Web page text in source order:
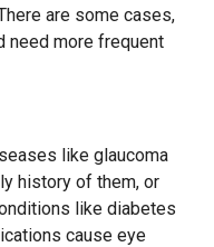
are some cases,
need more frequent
like glaucoma
history of them, or
like diabetes
cause eye